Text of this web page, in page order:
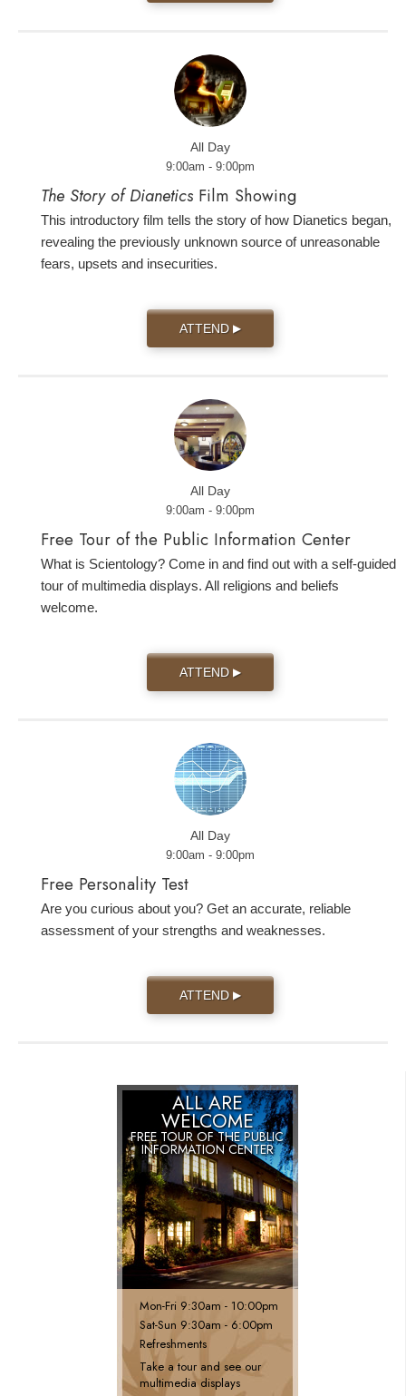
All Day
9:00am - 9:00pm
The Story of Dianetics Film Showing
This introductory film tells the story of how Dianetics began,
revealing the previously unknown source of unreasonable
fears, upsets and insecurities.
ATTEND ▶
All Day
9:00am - 9:00pm
Free Tour of the Public Information Center
What is Scientology? Come in and find out with a self-guided
tour of multimedia displays. All religions and beliefs
welcome.
ATTEND ▶
All Day
9:00am - 9:00pm
Free Personality Test
Are you curious about you? Get an accurate, reliable
assessment of your strengths and weaknesses.
ATTEND ▶
ALL ARE
WELCOME
FREE TOUR OF THEPUBLIC
INFORMATION CENTER
Mon-Fri 9:30am - 10:00pm
Sat-Sun 9:30am - 6:00pm
Refreshments
Take a tour and see our
multimedia displays